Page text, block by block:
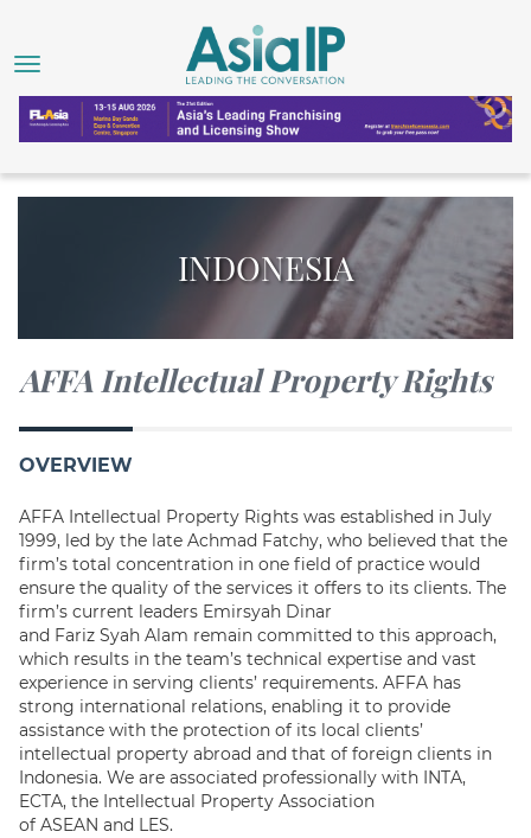
INDONESIA
AFFA Intellectual Property Rights
OVERVIEW
AFFA Intellectual Property Rights was established in July
1999, led by the late Achmad Fatchy, who believed that the
firm’s total concentration in one field of practice would
ensure the quality of the services it offers to its clients. The
firm’s current leaders Emirsyah Dinar
and Fariz Syah Alam remain committed to this approach,
which results in the team’s technical expertise and vast
experience in serving clients’ requirements. AFFA has
strong international relations, enabling it to provide
assistance with the protection of its local clients’
intellectual property abroad and that of foreign clients in
Indonesia. We are associated professionally with INTA,
ECTA, the Intellectual Property Association
of ASEAN and LES.